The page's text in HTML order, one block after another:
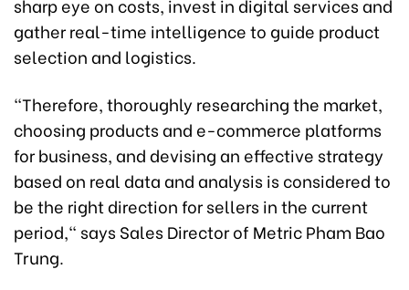
gather real-time intelligence to guide product
selection and logistics.
"Therefore, thoroughly researching the market,
choosing products and e-commerce platforms
for business, and devising an effective strategy
based on real data and analysis is considered to
be the right direction for sellers in the current
period," says Sales Director of Metric Pham Bao
Trung.